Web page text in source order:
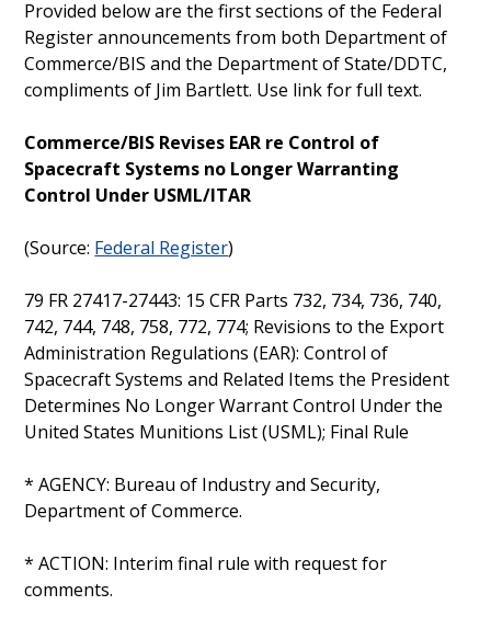
Provided below are the first sections of the Federal
Register announcements from both Department of
Commerce/BIS and the Department of State/DDTC,
compliments of Jim Bartlett. Use link for full text.
Commerce/BIS Revises EAR re Control of
Spacecraft Systems no Longer Warranting
Control Under USML/ITAR
(Source: Federal Register)
79 FR 27417-27443: 15 CFR Parts 732, 734, 736, 740,
742, 744, 748, 758, 772, 774; Revisions to the Export
Administration Regulations (EAR): Control of
Spacecraft Systems and Related Items the President
Determines No Longer Warrant Control Under the
United States Munitions List (USML); Final Rule
* AGENCY: Bureau of Industry and Security,
Department of Commerce.
* ACTION: Interim final rule with request for
comments.